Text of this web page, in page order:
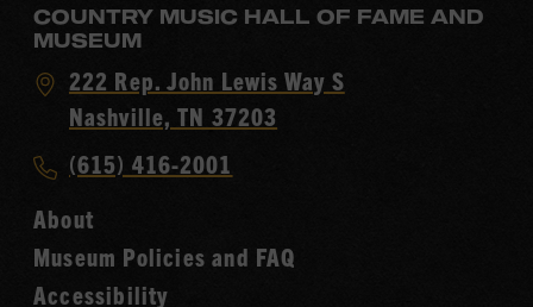
COUNTRY MUSIC HALL OF FAME AND
MUSEUM
Visit
Country
Hall
of
Fame
222 Rep. John Lewis Way S
Nashville, TN 37203
Call
Music
Hall
of
(615) 416-2001
About
Museum Policies and FAQ
Accessibility